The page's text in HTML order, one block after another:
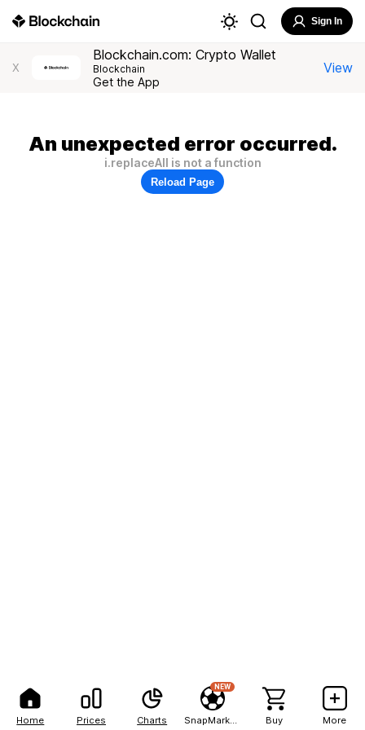
Home Prices Charts
NEW
Buy More
Sign In
X
Blockchain.com: Crypto Wallet
Blockchain
Get the App
View
An unexpected error occurred.
i.replaceAll is not a function
Reload Page